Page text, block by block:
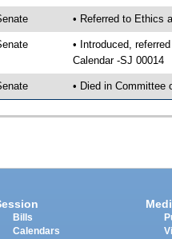
• Referred to Ethics
• Introduced,
Calendar -SJ 00014
• Died in Committee
Bills
Calendars